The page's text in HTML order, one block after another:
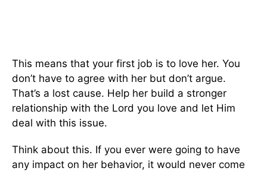
This means that your first job is to love her. You
don’t have to agree with her but don’t argue.
That’s a lost cause. Help her build a stronger
relationship with the Lord you love and let Him
deal with this issue.
Think about this. If you ever were going to have
any impact on her behavior, it would never come